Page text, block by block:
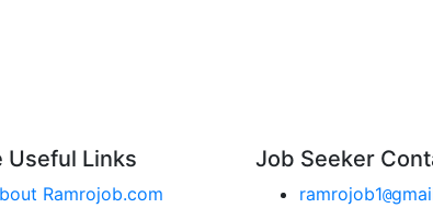
Useful Links
Ramrojob.com
Job Seeker
ramrojob1@